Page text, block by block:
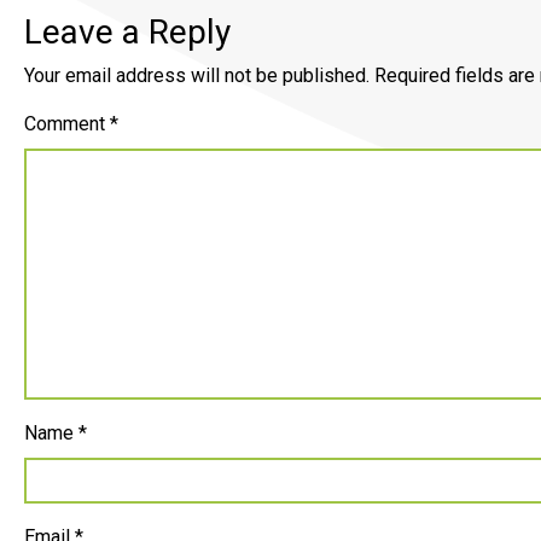
Leave a Reply
Your email address will not be published. Required fields are
Comment *
Name *